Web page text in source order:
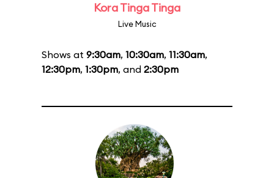
Kora Tinga Tinga
Live Music
Shows at 9:30am, 10:30am, 11:30am,
12:30pm, 1:30pm, and 2:30pm